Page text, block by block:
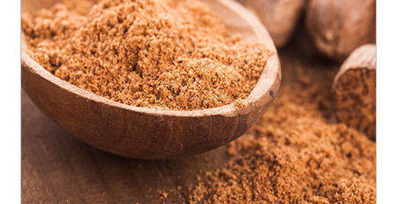
My Account
Privacy Policy
Recipe
Shop